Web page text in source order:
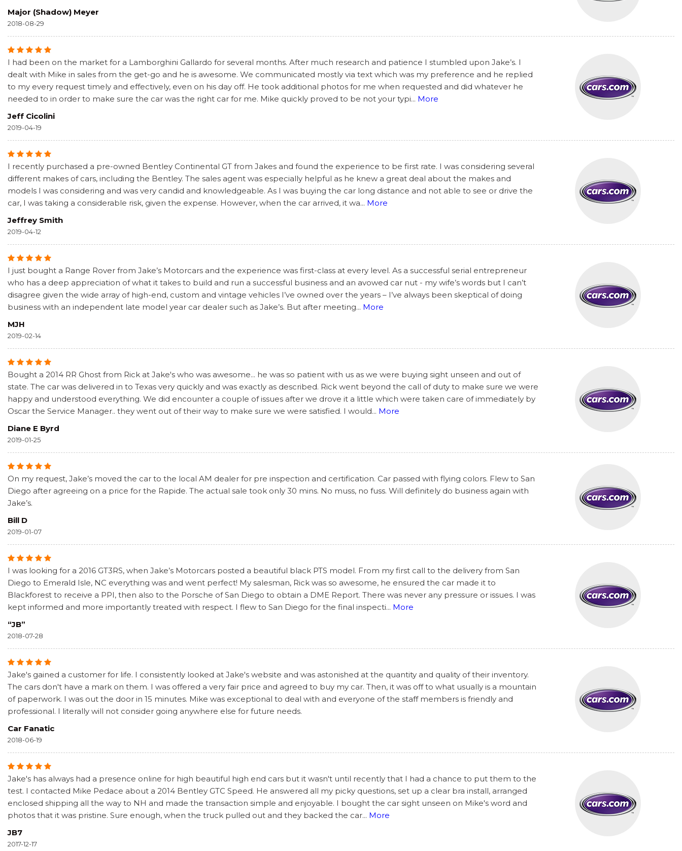
Major (Shadow) Meyer
2018-08-29
I had been on the market for a Lamborghini Gallardo for several months. After much research and patience I stumbled upon Jake’s. I
dealt with Mike in sales from the get-go and he is awesome. We communicated mostly via text which was my preference and he replied
to my every request timely and effectively, even on his day off. He took additional photos for me when requested and did whatever he
needed to in order to make sure the car was the right car for me. Mike quickly proved to be not your typi... More
Jeff Cicolini
2019-04-19
I recently purchased a pre-owned Bentley Continental GT from Jakes and found the experience to be first rate. I was considering several
different makes of cars, including the Bentley. The sales agent was especially helpful as he knew a great deal about the makes and
models I was considering and was very candid and knowledgeable. As I was buying the car long distance and not able to see or drive the
car, I was taking a considerable risk, given the expense. However, when the car arrived, it wa... More
Jeffrey Smith
2019-04-12
I just bought a Range Rover from Jake’s Motorcars and the experience was first-class at every level. As a successful serial entrepreneur
who has a deep appreciation of what it takes to build and run a successful business and an avowed car nut - my wife’s words but I can’t
disagree given the wide array of high-end, custom and vintage vehicles I’ve owned over the years – I’ve always been skeptical of doing
business with an independent late model year car dealer such as Jake’s. But after meeting... More
MJH
2019-02-14
Bought a 2014 RR Ghost from Rick at Jake's who was awesome... he was so patient with us as we were buying sight unseen and out of
state. The car was delivered in to Texas very quickly and was exactly as described. Rick went beyond the call of duty to make sure we were
happy and understood everything. We did encounter a couple of issues after we drove it a little which were taken care of immediately by
Oscar the Service Manager.. they went out of their way to make sure we were satisfied. I would... More
Diane E Byrd
2019-01-25
On my request, Jake’s moved the car to the local AM dealer for pre inspection and certification. Car passed with flying colors. Flew to San
Diego after agreeing on a price for the Rapide. The actual sale took only 30 mins. No muss, no fuss. Will definitely do business again with
Jake’s.
Bill D
2019-01-07
I was looking for a 2016 GT3RS, when Jake’s Motorcars posted a beautiful black PTS model. From my first call to the delivery from San
Diego to Emerald Isle, NC everything was and went perfect! My salesman, Rick was so awesome, he ensured the car made it to
Blackforest to receive a PPI, then also to the Porsche of San Diego to obtain a DME Report. There was never any pressure or issues. I was
kept informed and more importantly treated with respect. I flew to San Diego for the final inspecti... More
“JB”
2018-07-28
Jake's gained a customer for life. I consistently looked at Jake's website and was astonished at the quantity and quality of their inventory.
The cars don't have a mark on them. I was offered a very fair price and agreed to buy my car. Then, it was off to what usually is a mountain
of paperwork. I was out the door in 15 minutes. Mike was exceptional to deal with and everyone of the staff members is friendly and
professional. I literally will not consider going anywhere else for future needs.
Car Fanatic
2018-06-19
Jake's has always had a presence online for high beautiful high end cars but it wasn't until recently that I had a chance to put them to the
test. I contacted Mike Pedace about a 2014 Bentley GTC Speed. He answered all my picky questions, set up a clear bra install, arranged
enclosed shipping all the way to NH and made the transaction simple and enjoyable. I bought the car sight unseen on Mike's word and
photos that it was pristine. Sure enough, when the truck pulled out and they backed the car... More
JB7
2017-12-17